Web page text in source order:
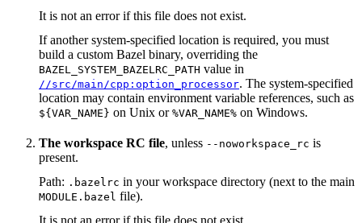
It is not an error if this file does not exist.
If another system-specified location is required, you must
build a custom Bazel binary, overriding the
BAZEL_SYSTEM_BAZELRC_PATH value in
//src/main/cpp:option_processor. The system-specified
location may contain environment variable references, such as
${VAR_NAME} on Unix or %VAR_NAME% on Windows.
The workspace RC file, unless --noworkspace_rc is
present.
Path: .bazelrc in your workspace directory (next to the main
MODULE.bazel file).